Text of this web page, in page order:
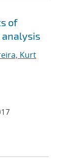
of
analysis
Kurt